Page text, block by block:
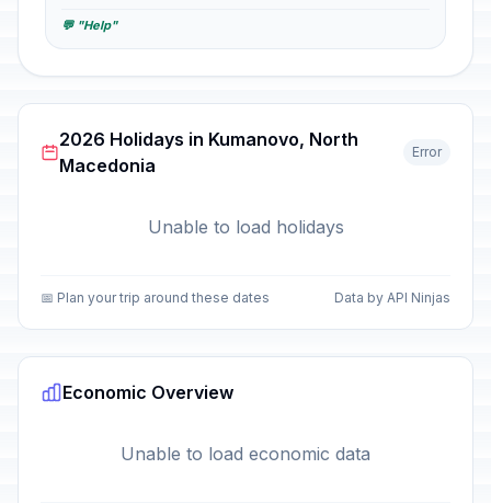
💬 "Help"
2026 Holidays in Kumanovo, North
Macedonia
Error
Unable to load holidays
📅 Plan your trip around these dates Data by API Ninjas
Economic Overview
Unable to load economic data